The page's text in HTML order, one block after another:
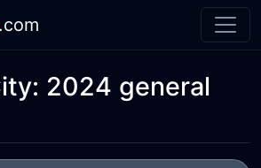
.com
2024 general